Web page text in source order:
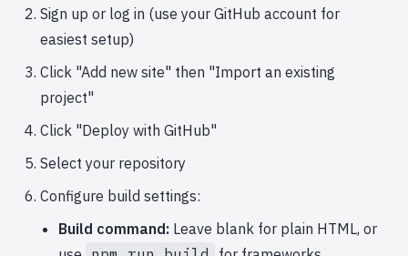
Sign up or log in (use your GitHub account for
easiest setup)
Click "Add new site" then "Import an existing
project"
Click "Deploy with GitHub"
Select your repository
Configure build settings:
Build command: Leave blank for plain HTML, or